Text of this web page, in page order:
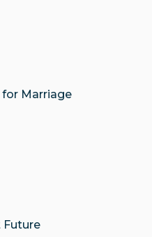
for Marriage
Future